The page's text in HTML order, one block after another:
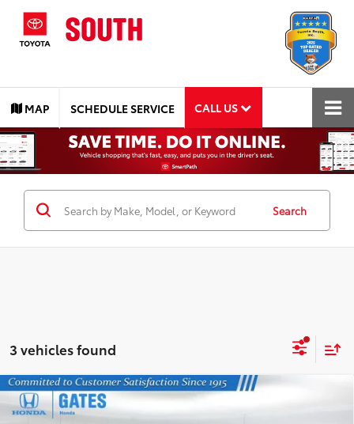
MAP SCHEDULE SERVICE CALL US
Search
3 vehicles found
2023Nissan Rogue SV
$19,673
Compare Vehicle